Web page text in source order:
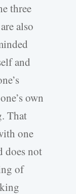
three
also
and
own
That
one
does not
of